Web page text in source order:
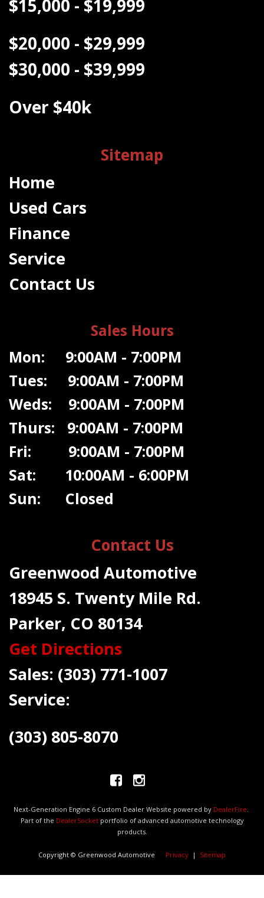
$15,000 - $19,999
$20,000 - $29,999
$30,000 - $39,999
Over $40k
Sitemap
Home
Used Cars
Finance
Service
Contact Us
Sales Hours
Mon: 9:00AM - 7:00PM
Tues: 9:00AM - 7:00PM
Weds: 9:00AM - 7:00PM
Thurs: 9:00AM - 7:00PM
Fri: 9:00AM - 7:00PM
Sat: 10:00AM - 6:00PM
Sun: Closed
Contact Us
Greenwood Automotive
18945 S. Twenty Mile Rd.
Parker, CO 80134
Get Directions
Sales: (303) 771-1007
Service:
(303) 805-8070
Next-Generation Engine 6 Custom Dealer Website powered by DealerFire.
Part of the DealerSocketportfolio of advanced automotive technology
products.
Copyright © Greenwood Automotive Privacy | Sitemap